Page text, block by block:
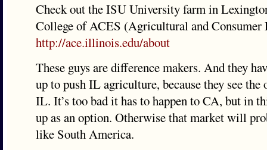
Check out the ISU University farm in
College of ACES (Agricultural and
http://ace.illinois.edu/about
These guys are difference makers. And they
up to push IL agriculture, because they see
IL. It’s too bad it has to happen to CA, but in
up as an option. Otherwise that market will
like South America.